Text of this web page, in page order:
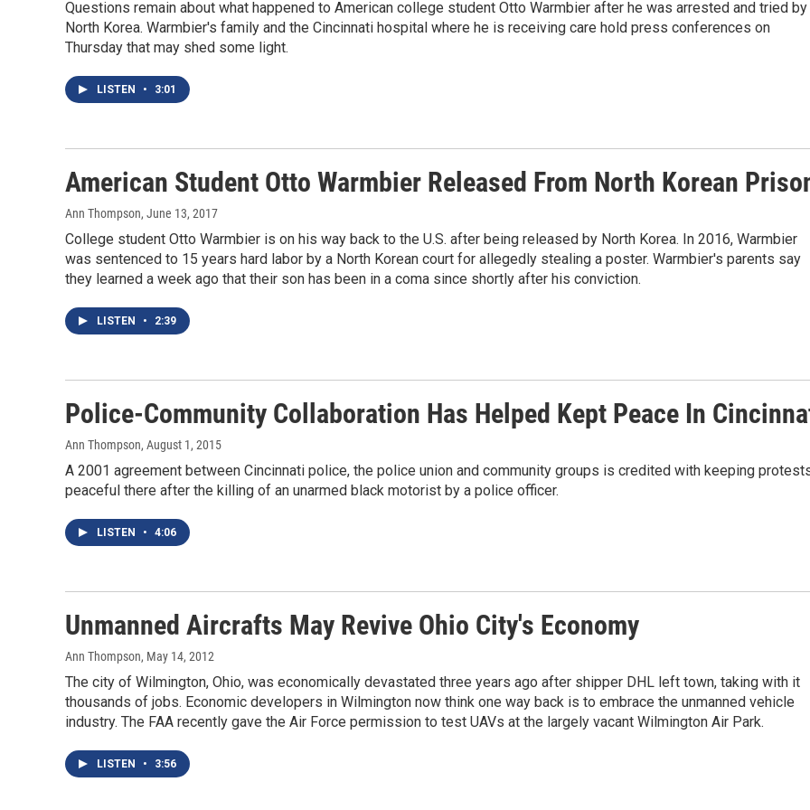
Questions remain about what happened to American college student Otto Warmbier after he was arrested and tried by
North Korea. Warmbier's family and the Cincinnati hospital where he is receiving care hold press conferences on
Thursday that may shed some light.
LISTEN • 3:01
American Student Otto Warmbier Released From North Korean
Ann Thompson, June 13, 2017
College student Otto Warmbier is on his way back to the U.S. after being released by North Korea. In 2016, Warmbier
was sentenced to 15 years hard labor by a North Korean court for allegedly stealing a poster. Warmbier's parents say
they learned a week ago that their son has been in a coma since shortly after his conviction.
LISTEN • 2:39
Police-Community Collaboration Has Helped Kept Peace In
Ann Thompson, August 1, 2015
A 2001 agreement between Cincinnati police, the police union and community groups is credited with keeping
peaceful there after the killing of an unarmed black motorist by a police officer.
LISTEN • 4:06
Unmanned Aircrafts May Revive Ohio City's Economy
Ann Thompson, May 14, 2012
The city of Wilmington, Ohio, was economically devastated three years ago after shipper DHL left town, taking with it
thousands of jobs. Economic developers in Wilmington now think one way back is to embrace the unmanned vehicle
industry. The FAA recently gave the Air Force permission to test UAVs at the largely vacant Wilmington Air Park.
LISTEN • 3:56